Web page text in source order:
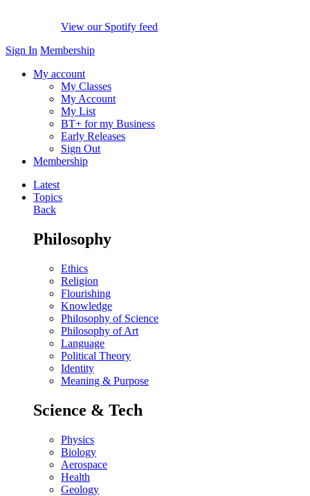
View our Spotify feed
Sign In Membership
My account
My Classes
My Account
My List
BT+ for my Business
Early Releases
Sign Out
Membership
Latest
Topics
Back
Philosophy
Ethics
Religion
Flourishing
Knowledge
Philosophy of Science
Philosophy of Art
Language
Political Theory
Identity
Meaning & Purpose
Science & Tech
Physics
Biology
Aerospace
Health
Geology